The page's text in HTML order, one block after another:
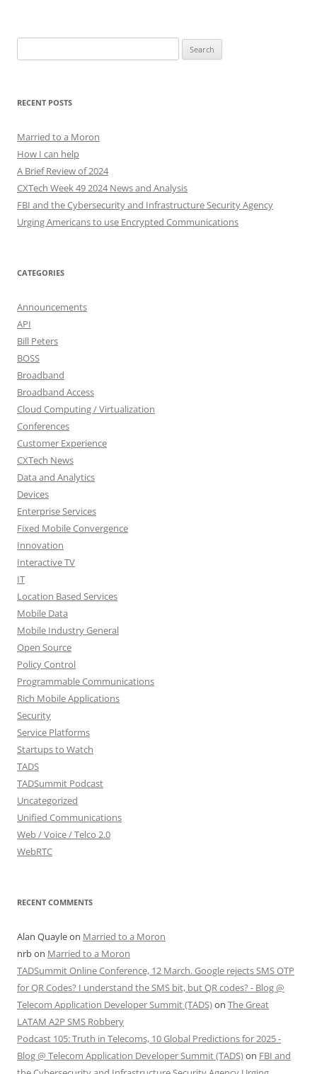
for:
RECENT POSTS
Married to a Moron
How I can help
A Brief Review of 2024
CXTech Week 49 2024 News and Analysis
FBI and the Cybersecurity and Infrastructure Security Agency
Urging Americans to use Encrypted Communications
CATEGORIES
Announcements
API
Bill Peters
BOSS
Broadband
Broadband Access
Cloud Computing / Virtualization
Conferences
Customer Experience
CXTech News
Data and Analytics
Devices
Enterprise Services
Fixed Mobile Convergence
Innovation
Interactive TV
IT
Location Based Services
Mobile Data
Mobile Industry General
Open Source
Policy Control
Programmable Communications
Rich Mobile Applications
Security
Service Platforms
Startups to Watch
TADS
TADSummit Podcast
Uncategorized
Unified Communications
Web / Voice / Telco 2.0
WebRTC
RECENT COMMENTS
Alan Quayleon Married to a Moron
nrbon Married to a Moron
TADSummit Online Conference, 12 March. Google rejects SMS OTP
for QR Codes? I understand the SMS bit, but QR codes? - Blog @
Telecom Application Developer Summit (TADS)on The Great
LATAM A2P SMS Robbery
Podcast 105: Truth in Telecoms, 10 Global Predictions for 2025 -
Blog @ Telecom Application Developer Summit (TADS)on FBI and